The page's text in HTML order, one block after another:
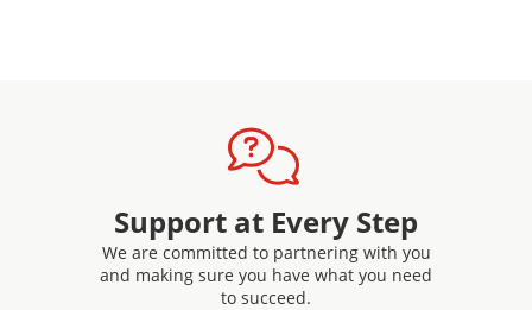
Support at Every Step
We are committed to partnering with you
and making sure you have what you need
to succeed.